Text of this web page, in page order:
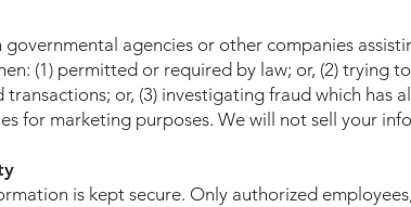
agencies or other companies
(1) permitted or required by law; or, (2) trying
or, (3) investigating fraud which has
for marketing purposes. We will not sell your
is kept secure. Only authorized